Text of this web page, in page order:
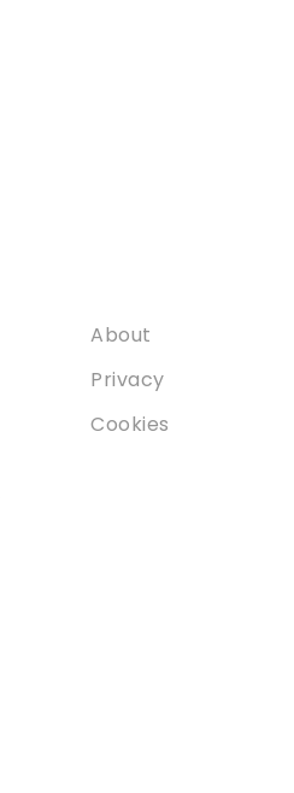
About
Privacy
Cookies